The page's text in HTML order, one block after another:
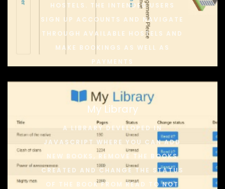
HOSTELS. THE INTENDED USERS
SIGN UP ACCOUNTS AND NAVIGATE
THROUGH AVAILABLE HOSTELS AND
MAKE BOOKINGS AS WELL AS
PAYMENTS
My Library
A LIBRARY DEVELOPED IN
JAVASCRIPT WHERE YOU CAN ADD
NEW BOOKS, REMOVE THE BOOKS
CREATED AND CHANGE THE STATUS
OF THE BOOK FROM READ TO NOT